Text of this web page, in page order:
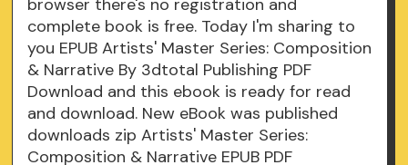
browser there's no registration and
complete book is free. Today I'm sharing to
you EPUB Artists' Master Series: Composition
& Narrative By 3dtotal Publishing PDF
Download and this ebook is ready for read
and download. New eBook was published
downloads zip Artists' Master Series:
Composition & Narrative EPUB PDF